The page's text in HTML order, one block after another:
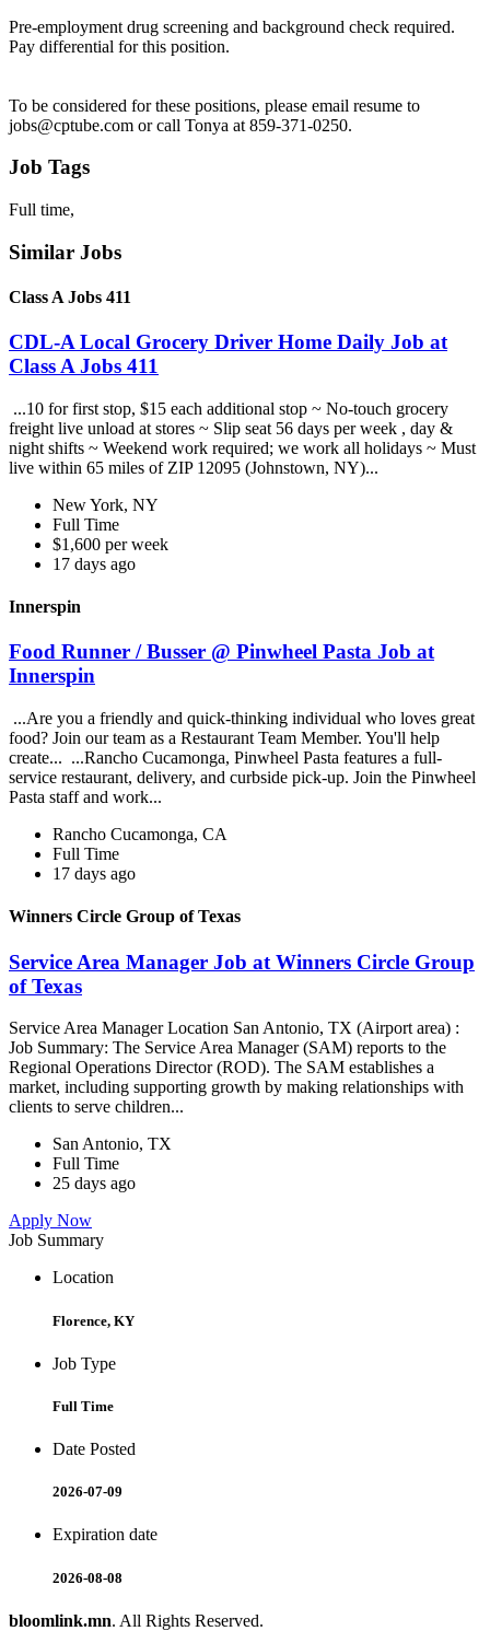
Pre-employment drug screening and background check required.
Pay differential for this position.
To be considered for these positions, please email resume to
jobs@cptube.com or call Tonya at 859-371-0250.
Job Tags
Full time,
Similar Jobs
Class A Jobs 411
CDL-A Local Grocery Driver Home Daily Job at
Class A Jobs 411
...10 for first stop, $15 each additional stop ~ No-touch grocery
freight live unload at stores ~ Slip seat 56 days per week , day &
night shifts ~ Weekend work required; we work all holidays ~ Must
live within 65 miles of ZIP 12095 (Johnstown, NY)...
New York, NY
Full Time
$1,600 per week
17 days ago
Innerspin
Food Runner / Busser @ Pinwheel Pasta Job at
Innerspin
...Are you a friendly and quick-thinking individual who loves great
food? Join our team as a Restaurant Team Member. You'll help
create... ...Rancho Cucamonga, Pinwheel Pasta features a full-
service restaurant, delivery, and curbside pick-up. Join the Pinwheel
Pasta staff and work...
Rancho Cucamonga, CA
Full Time
17 days ago
Winners Circle Group of Texas
Service Area Manager Job at Winners Circle Group
of Texas
Service Area Manager Location San Antonio, TX (Airport area) :
Job Summary: The Service Area Manager (SAM) reports to the
Regional Operations Director (ROD). The SAM establishes a
market, including supporting growth by making relationships with
clients to serve children...
San Antonio, TX
Full Time
25 days ago
Apply Now
Job Summary
Location
Florence, KY
Job Type
Full Time
Date Posted
2026-07-09
Expiration date
2026-08-08
bloomlink.mn. All Rights Reserved.